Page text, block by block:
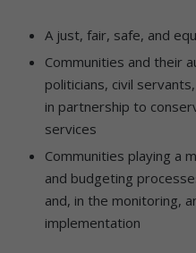
A just, fair, safe, and
Communities and their
politicians, civil
in partnership to
services
Communities playing a
and budgeting
and, in the monitoring,
implementation